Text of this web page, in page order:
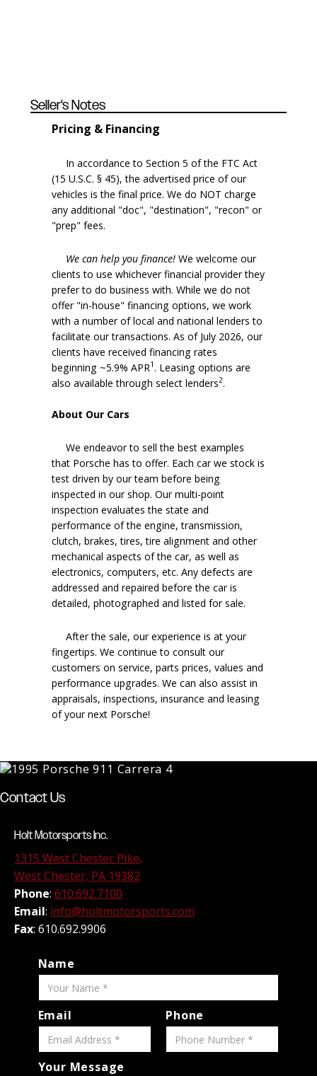
Seller's Notes
Pricing & Financing
In accordance to Section 5 of the FTC Act
(15 U.S.C. § 45), the advertised price of our
vehicles is the final price. We do NOT charge
any additional "doc", "destination", "recon" or
"prep" fees.
We can help you finance! We welcome our
clients to use whichever financial provider they
prefer to do business with. While we do not
offer "in-house" financing options, we work
with a number of local and national lenders to
facilitate our transactions. As of July 2026, our
clients have received financing rates
beginning ~5.9% APR1 . Leasing options are
also available through select lenders2.
About Our Cars
We endeavor to sell the best examples
that Porsche has to offer. Each car we stock is
test driven by our team before being
inspected in our shop. Our multi-point
inspection evaluates the state and
performance of the engine, transmission,
clutch, brakes, tires, tire alignment and other
mechanical aspects of the car, as well as
electronics, computers, etc. Any defects are
addressed and repaired before the car is
detailed, photographed and listed for sale.
After the sale, our experience is at your
fingertips. We continue to consult our
customers on service, parts prices, values and
performance upgrades. We can also assist in
appraisals, inspections, insurance and leasing
of your next Porsche!
Contact Us
Holt Motorsports Inc.
1315 West Chester Pike,
West Chester, PA 19382
Phone: 610.692.7100
Email: info@holtmotorsports.com
Fax: 610.692.9906
Name
Email Phone
Your Message